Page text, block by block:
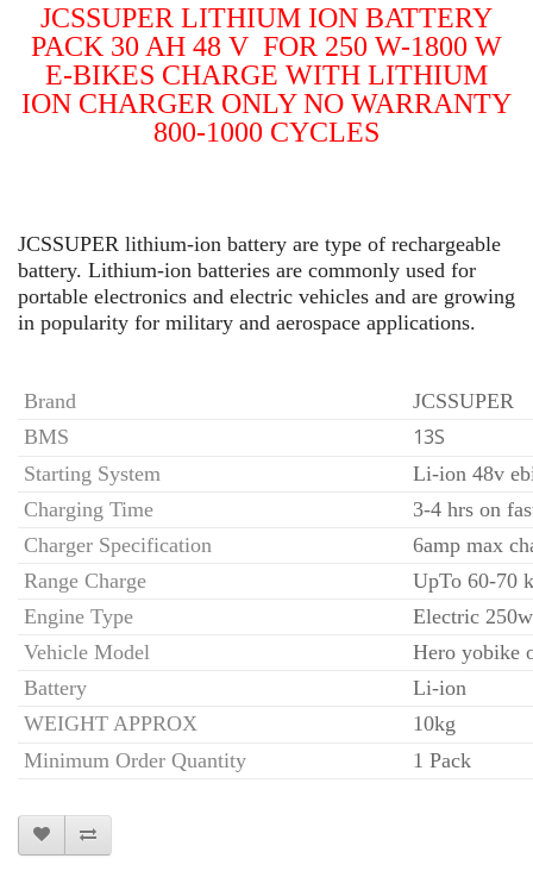
JCSSUPER LITHIUM ION BATTERY
PACK 30 AH 48 V FOR 250 W-1800 W
E-BIKES CHARGE WITH LITHIUM
ION CHARGER ONLY NO WARRANTY
800-1000 CYCLES
JCSSUPER lithium-ion battery are type of rechargeable
battery. Lithium-ion batteries are commonly used for
portable electronics and electric vehicles and are growing
in popularity for military and aerospace applications.
Brand
JCSSUPER
BMS
13S
Starting System
Li-ion 48v
Charging Time
3-4 hrs on
Charger Specification
6amp max
Range Charge
UpTo 60-70
Engine Type
Electric 250w
Vehicle Model
Hero yobike
Battery
Li-ion
WEIGHT APPROX
10kg
Minimum Order Quantity
1 Pack